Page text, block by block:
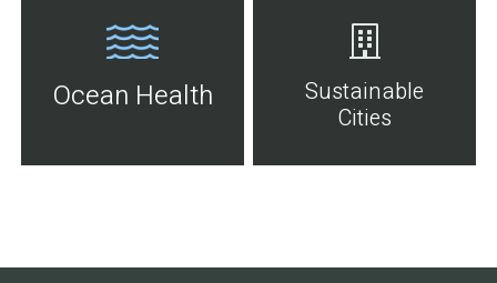
Ocean Health
Sustainable
Cities